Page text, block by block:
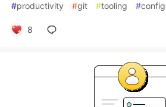
#productivity #git #tooling #
8